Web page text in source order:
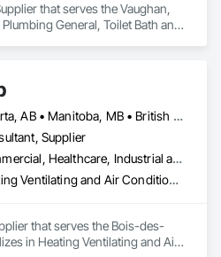
that serves the Vaughan,
General, Toilet Bath and
Alberta, AB • Manitoba, MB • British Columbia • Nova Scotia • Ontario
Supplier
Commercial, Healthcare, Industrial and Energy, Infrastructure, Institutional, Residential
Heating Ventilating and Air Conditioning HVAC, Plumbing, Plumbing General, Process Heating Cooling and Drying Equipment, Water and Wastewater Equipment
that serves the Bois-des-
in Heating Ventilating and Air